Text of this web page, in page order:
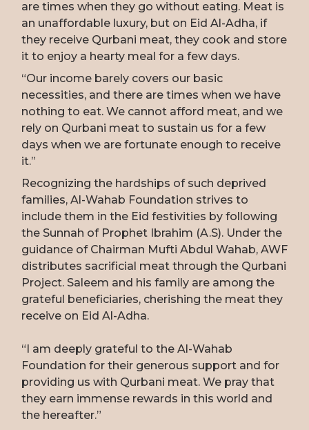
are times when they go without eating. Meat is
an unaffordable luxury, but on Eid Al-Adha, if
they receive Qurbani meat, they cook and store
it to enjoy a hearty meal for a few days.
“Our income barely covers our basic
necessities, and there are times when we have
nothing to eat. We cannot afford meat, and we
rely on Qurbani meat to sustain us for a few
days when we are fortunate enough to receive
it.”
Recognizing the hardships of such deprived
families, Al-Wahab Foundation strives to
include them in the Eid festivities by following
the Sunnah of Prophet Ibrahim (A.S). Under the
guidance of Chairman Mufti Abdul Wahab, AWF
distributes sacrificial meat through the Qurbani
Project. Saleem and his family are among the
grateful beneficiaries, cherishing the meat they
receive on Eid Al-Adha.
“I am deeply grateful to the Al-Wahab
Foundation for their generous support and for
providing us with Qurbani meat. We pray that
they earn immense rewards in this world and
the hereafter.”